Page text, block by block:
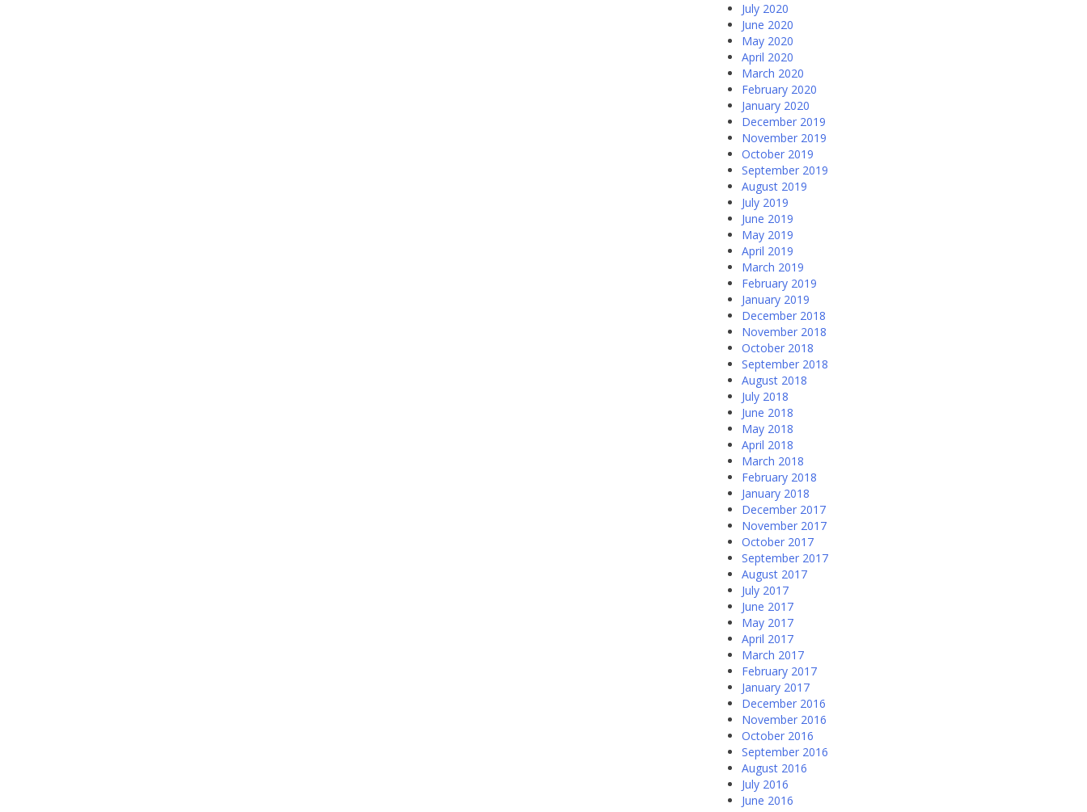
July 2020
June 2020
May 2020
April 2020
March 2020
February 2020
January 2020
December 2019
November 2019
October 2019
September 2019
August 2019
July 2019
June 2019
May 2019
April 2019
March 2019
February 2019
January 2019
December 2018
November 2018
October 2018
September 2018
August 2018
July 2018
June 2018
May 2018
April 2018
March 2018
February 2018
January 2018
December 2017
November 2017
October 2017
September 2017
August 2017
July 2017
June 2017
May 2017
April 2017
March 2017
February 2017
January 2017
December 2016
November 2016
October 2016
September 2016
August 2016
July 2016
June 2016